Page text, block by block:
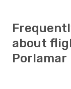
about
Porlamar